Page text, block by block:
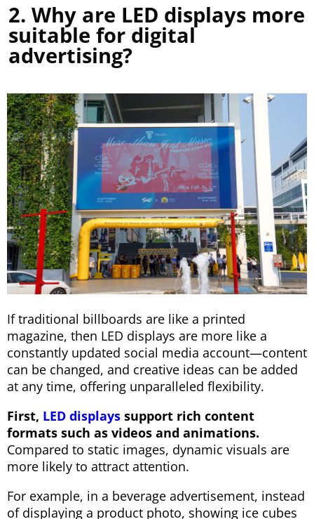
2. Why are LED displays more
suitable for digital
advertising?
If traditional billboards are like a printed
magazine, then LED displays are more like a
constantly updated social media account—content
can be changed, and creative ideas can be added
at any time, offering unparalleled flexibility.
First, LED displays support rich content
formats such as videos and animations.
Compared to static images, dynamic visuals are
more likely to attract attention.
For example, in a beverage advertisement, instead
of displaying a product photo, showing ice cubes